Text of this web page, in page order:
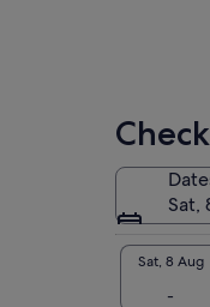
Sat,
Sat, 8 Aug
-